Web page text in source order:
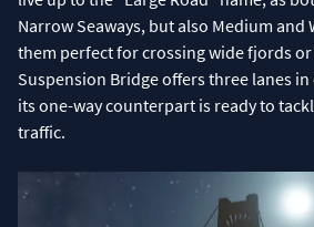
Narrow Seaways, but also Medium and
them perfect for crossing wide fjords or
Suspension Bridge offers three lanes
its one-way counterpart is ready to
traffic.